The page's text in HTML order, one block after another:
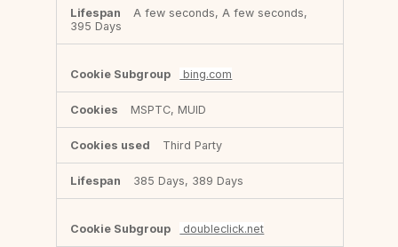
A few seconds, A few seconds,
395 Days
bing.com
MSPTC, MUID
Third Party
385 Days, 389 Days
doubleclick.net